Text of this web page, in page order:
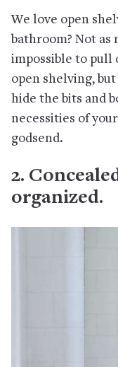
We love open
bathroom? Not as
impossible to pull
open shelving,
hide the bits and
necessities of
godsend.
2.
organized.